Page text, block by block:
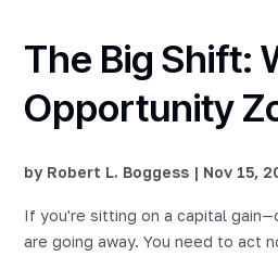
The Big Shift:
Opportunity
by Robert L. Boggess | Nov 15,
If you're sitting on a capital
are going away. You need to act